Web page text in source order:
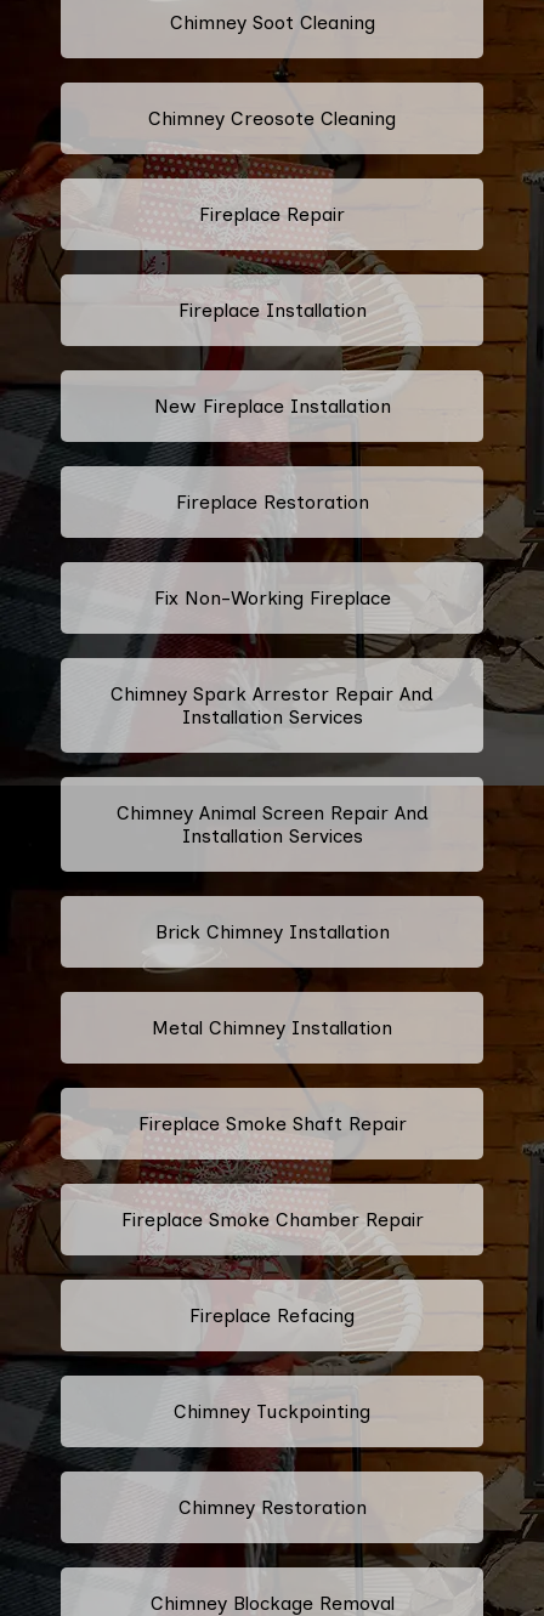
Chimney Soot Cleaning
Chimney Creosote Cleaning
Fireplace Repair
Fireplace Installation
New Fireplace Installation
Fireplace Restoration
Fix Non-Working Fireplace
Chimney Spark Arrestor Repair And
Installation Services
Chimney Animal Screen Repair And
Installation Services
Brick Chimney Installation
Metal Chimney Installation
Fireplace Smoke Shaft Repair
Fireplace Smoke Chamber Repair
Fireplace Refacing
Chimney Tuckpointing
Chimney Restoration
Chimney Blockage Removal